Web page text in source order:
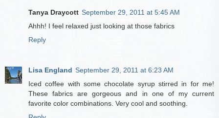
Tanya Draycott September 29, 2011 at 5:45 AM
Ahhh! I feel relaxed just looking at those fabrics
Reply
Lisa England September 29, 2011 at 6:23 AM
Iced coffee with some chocolate syrup stirred in for me!
These fabrics are gorgeous and in one of my current
favorite color combinations. Very cool and soothing.